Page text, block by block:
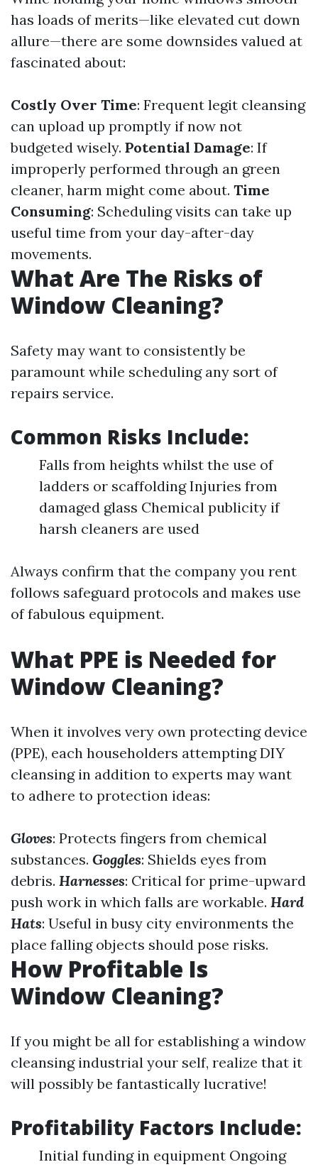
has loads of merits—like elevated cut down
allure—there are some downsides valued at
fascinated about:
Costly Over Time: Frequent legit cleansing
can upload up promptly if now not
budgeted wisely. Potential Damage: If
improperly performed through an green
cleaner, harm might come about. Time
Consuming: Scheduling visits can take up
useful time from your day-after-day
movements.
What Are The Risks of
Window Cleaning?
Safety may want to consistently be
paramount while scheduling any sort of
repairs service.
Common Risks Include:
Falls from heights whilst the use of
ladders or scaffolding Injuries from
damaged glass Chemical publicity if
harsh cleaners are used
Always confirm that the company you rent
follows safeguard protocols and makes use
of fabulous equipment.
What PPE is Needed for
Window Cleaning?
When it involves very own protecting device
(PPE), each householders attempting DIY
cleansing in addition to experts may want
to adhere to protection ideas:
Gloves: Protects fingers from chemical
substances. Goggles: Shields eyes from
debris. Harnesses: Critical for prime-upward
push work in which falls are workable. Hard
Hats: Useful in busy city environments the
place falling objects should pose risks.
How Profitable Is
Window Cleaning?
If you might be all for establishing a window
cleansing industrial your self, realize that it
will possibly be fantastically lucrative!
Profitability Factors Include:
Initial funding in equipment Ongoing